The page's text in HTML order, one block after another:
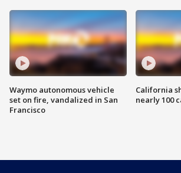
Waymo autonomous vehicle
set on fire, vandalized in San
Francisco
California
nearly 100